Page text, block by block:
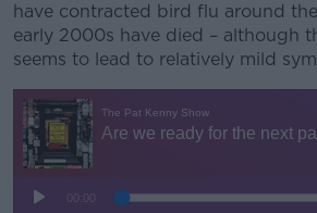
Learn more
have contracted bird flu around
early 2000s have died – although
seems to lead to relatively mild